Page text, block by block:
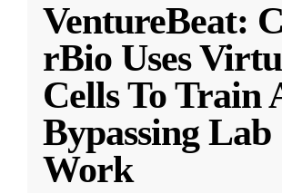
VentureBeat:
rBio Uses
Cells To Train
Bypassing Lab
Work